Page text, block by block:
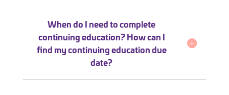
When do I need to complete
continuing education? How can I
find my continuing education due
date?